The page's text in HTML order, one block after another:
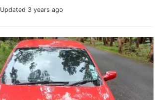
Updated 3 years ago